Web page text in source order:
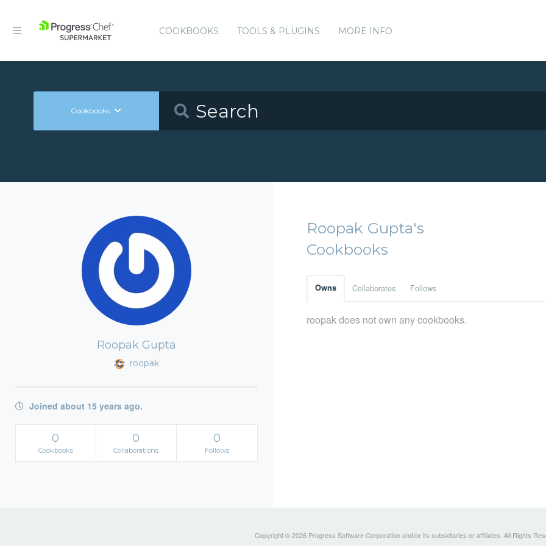
COOKBOOKS TOOLS & PLUGINS MORE INFO
Cookbooks
Roopak Gupta
roopak
Joined about 15 years ago.
0
Cookbooks
0
Collaborations
0
Follows
Roopak Gupta's
Cookbooks
Owns Collaborates Follows
roopak does not own any cookbooks.
Copyright © 2026 Progress Software Corporation and/or its subsidiaries or affiliates. All Rights